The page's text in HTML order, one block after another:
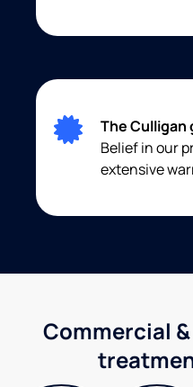
The Culligan
Belief in our
extensive
Commercial